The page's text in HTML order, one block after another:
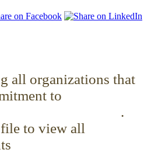
all organizations that
to
.
to view all